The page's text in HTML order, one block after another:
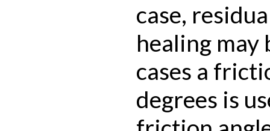
case,
healing may
cases a
degrees is